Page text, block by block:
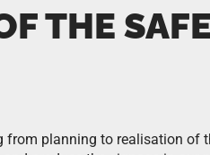
THE
from planning to realisation of